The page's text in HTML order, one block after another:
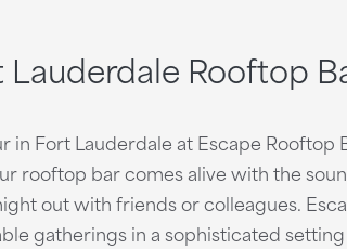
Lauderdale Rooftop
in Fort Lauderdale at Escape
rooftop bar comes alive with the
out with friends or colleagues.
gatherings in a sophisticated